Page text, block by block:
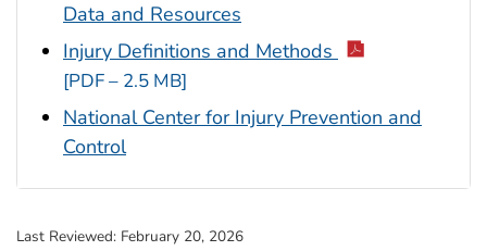
Data and Resources
Injury Definitions and Methods
[PDF – 2.5 MB]
National Center for Injury Prevention and
Control
Last Reviewed: February 20, 2026